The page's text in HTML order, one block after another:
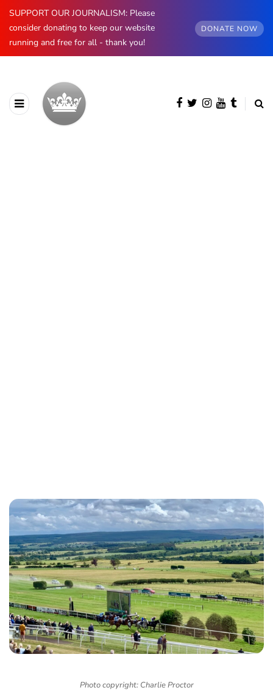
SUPPORT OUR JOURNALISM: Please
consider donating to keep our website
running and free for all - thank you!
DONATE NOW
Photo copyright: Charlie Proctor